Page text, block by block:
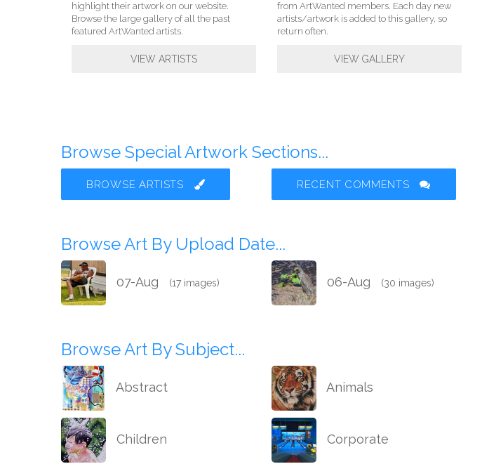
highlight their artwork on our website.
Browse the large gallery of all the past
featured ArtWanted artists.
VIEW ARTISTS
from ArtWanted members. Each day new
artists/artwork is added to this gallery, so
return often.
VIEW GALLERY
Browse Special Artwork Sections...
BROWSE ARTISTS RECENT COMMENTS
Browse Art By Upload Date...
07-Aug (17 images) 06-Aug (30 images)
Browse Art By Subject...
Abstract Animals
Children Corporate